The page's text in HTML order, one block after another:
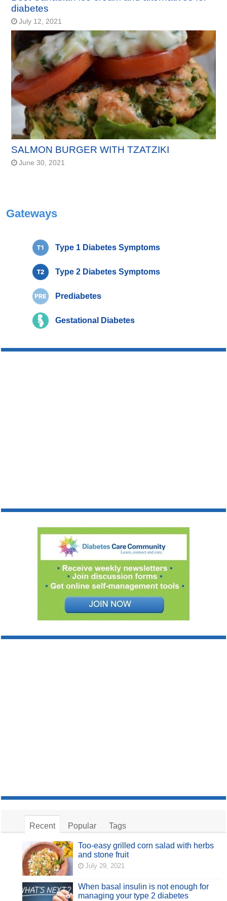
diabetes
July 12, 2021
SALMON BURGER WITH TZATZIKI
June 30, 2021
Gateways
Type 1 Diabetes Symptoms
Type 2 Diabetes Symptoms
Prediabetes
Gestational Diabetes
Recent Popular Tags
Too-easy grilled corn salad with herbs
and stone fruit
July 29, 2021
When basal insulin is not enough for
managing your type 2 diabetes